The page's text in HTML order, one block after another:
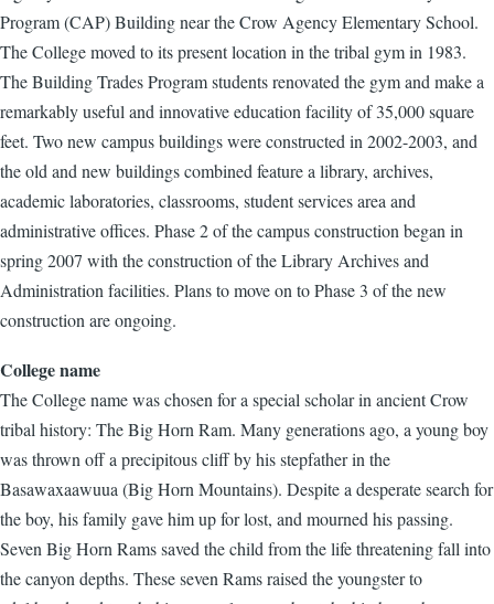
Program (CAP) Building near the Crow Agency Elementary School.
The College moved to its present location in the tribal gym in 1983.
The Building Trades Program students renovated the gym and make a
remarkably useful and innovative education facility of 35,000 square
feet. Two new campus buildings were constructed in 2002-2003, and
the old and new buildings combined feature a library, archives,
academic laboratories, classrooms, student services area and
administrative offices. Phase 2 of the campus construction began in
spring 2007 with the construction of the Library Archives and
Administration facilities. Plans to move on to Phase 3 of the new
construction are ongoing.
College name
The College name was chosen for a special scholar in ancient Crow
tribal history: The Big Horn Ram. Many generations ago, a young boy
was thrown off a precipitous cliff by his stepfather in the
Basawaxaawuua (Big Horn Mountains). Despite a desperate search for
the boy, his family gave him up for lost, and mourned his passing.
Seven Big Horn Rams saved the child from the life threatening fall into
the canyon depths. These seven Rams raised the youngster to